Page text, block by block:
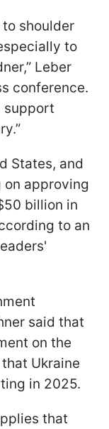
shoulder
to
Leber
conference.
support
States, and
on approving
billion in
to an
said that
on the
Ukraine
in 2025.
that